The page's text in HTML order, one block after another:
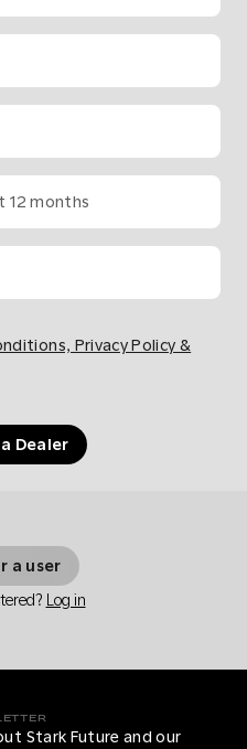
12 months
Privacy Policy &
Dealer
a user
Log in
Stark Future and our